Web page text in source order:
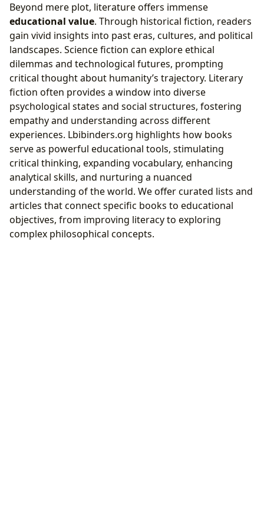
Beyond mere plot, literature offers immense
educational value. Through historical fiction, readers
gain vivid insights into past eras, cultures, and political
landscapes. Science fiction can explore ethical
dilemmas and technological futures, prompting
critical thought about humanity’s trajectory. Literary
fiction often provides a window into diverse
psychological states and social structures, fostering
empathy and understanding across different
experiences. Lbibinders.org highlights how books
serve as powerful educational tools, stimulating
critical thinking, expanding vocabulary, enhancing
analytical skills, and nurturing a nuanced
understanding of the world. We offer curated lists and
articles that connect specific books to educational
objectives, from improving literacy to exploring
complex philosophical concepts.